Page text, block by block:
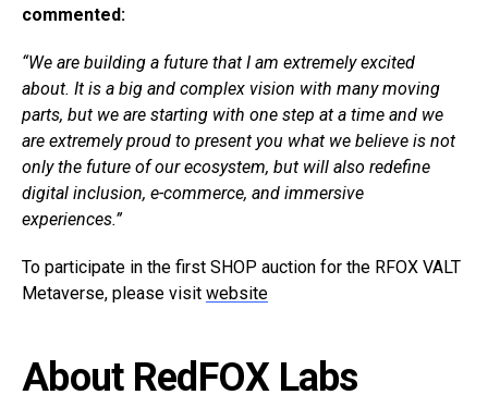
commented:
“We are building a future that I am extremely excited
about. It is a big and complex vision with many moving
parts, but we are starting with one step at a time and we
are extremely proud to present you what we believe is not
only the future of our ecosystem, but will also redefine
digital inclusion, e-commerce, and immersive
experiences.”
To participate in the first SHOP auction for the RFOX VALT
Metaverse, please visit website
About RedFOX Labs